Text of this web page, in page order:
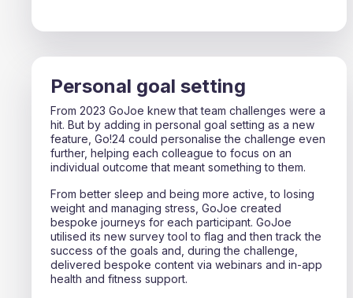
Personal goal setting
From 2023 GoJoe knew that team challenges were a
hit. But by adding in personal goal setting as a new
feature, Go!24 could personalise the challenge even
further, helping each colleague to focus on an
individual outcome that meant something to them.
From better sleep and being more active, to losing
weight and managing stress, GoJoe created
bespoke journeys for each participant. GoJoe
utilised its new survey tool to flag and then track the
success of the goals and, during the challenge,
delivered bespoke content via webinars and in-app
health and fitness support.